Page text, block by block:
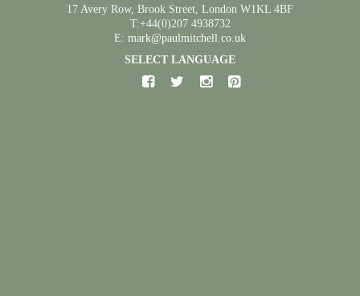
17 Avery Row, Brook Street, London W1KL 4BF
T:+44(0)207 4938732
E: mark@paulmitchell.co.uk
SELECT LANGUAGE